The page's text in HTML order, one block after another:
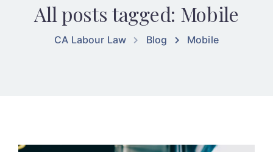
All posts tagged: Mobile
CA Labour Law Blog Mobile